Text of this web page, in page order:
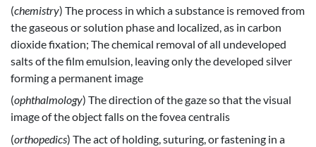
(chemistry) The process in which a substance is removed from
the gaseous or solution phase and localized, as in carbon
dioxide fixation; The chemical removal of all undeveloped
salts of the film emulsion, leaving only the developed silver
forming a permanent image
(ophthalmology) The direction of the gaze so that the visual
image of the object falls on the fovea centralis
(orthopedics) The act of holding, suturing, or fastening in a